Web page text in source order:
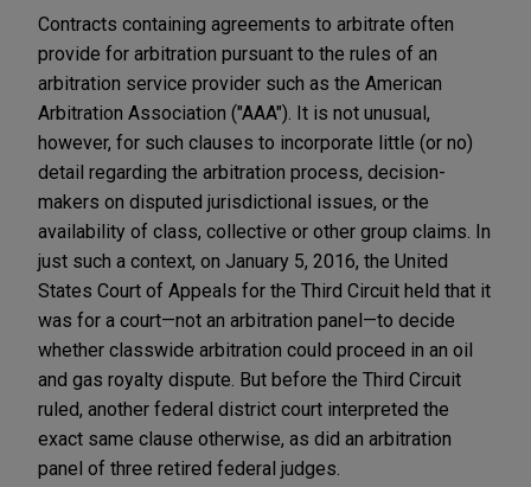
Contracts containing agreements to arbitrate often
provide for arbitration pursuant to the rules of an
arbitration service provider such as the American
Arbitration Association ("AAA"). It is not unusual,
however, for such clauses to incorporate little (or no)
detail regarding the arbitration process, decision-
makers on disputed jurisdictional issues, or the
availability of class, collective or other group claims. In
just such a context, on January 5, 2016, the United
States Court of Appeals for the Third Circuit held that it
was for a court—not an arbitration panel—to decide
whether classwide arbitration could proceed in an oil
and gas royalty dispute. But before the Third Circuit
ruled, another federal district court interpreted the
exact same clause otherwise, as did an arbitration
panel of three retired federal judges.